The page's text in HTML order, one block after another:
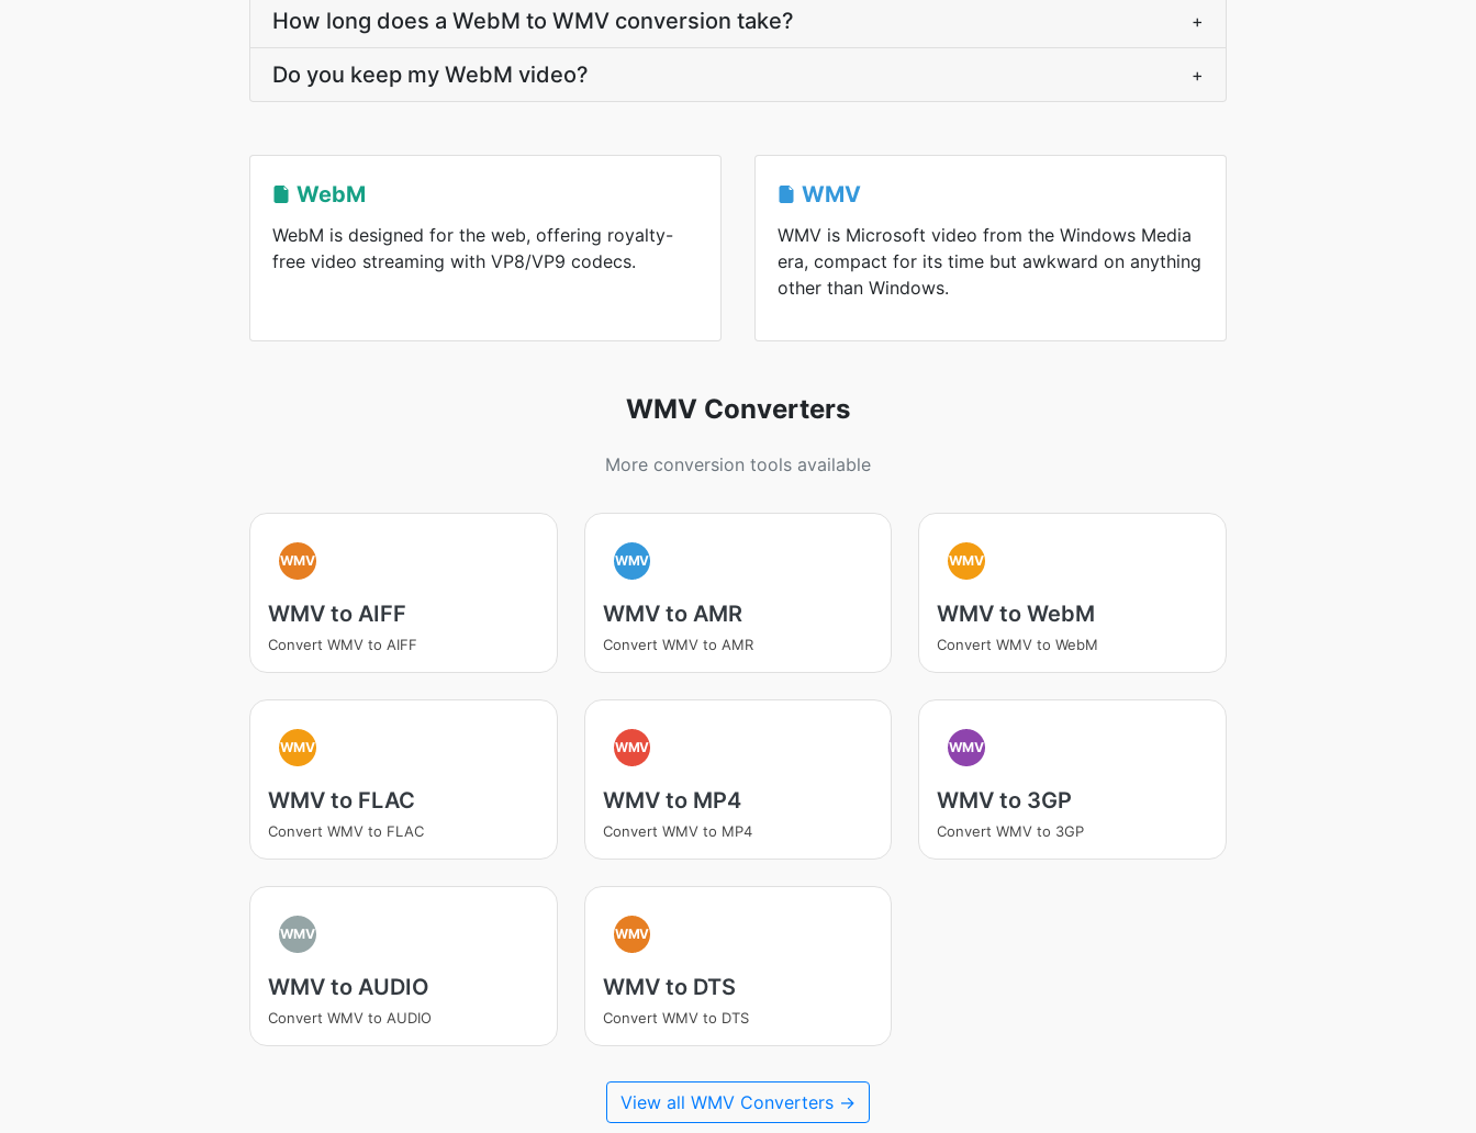
How long does a WebM to WMV conversion take? +
Do you keep my WebM video? +
WebM
WebM is designed for the web, offering royalty-
free video streaming with VP8/VP9 codecs.
WMV
WMV is Microsoft video from the Windows Media
era, compact for its time but awkward on anything
other than Windows.
WMV Converters
More conversion tools available
WMV
WMV to AIFF
Convert WMV to AIFF
WMV
WMV to AMR
Convert WMV to AMR
WMV
WMV to WebM
Convert WMV to WebM
WMV
WMV to FLAC
Convert WMV to FLAC
WMV
WMV to MP4
Convert WMV to MP4
WMV
WMV to 3GP
Convert WMV to 3GP
WMV
WMV to AUDIO
Convert WMV to AUDIO
WMV
WMV to DTS
Convert WMV to DTS
View all WMV Converters →